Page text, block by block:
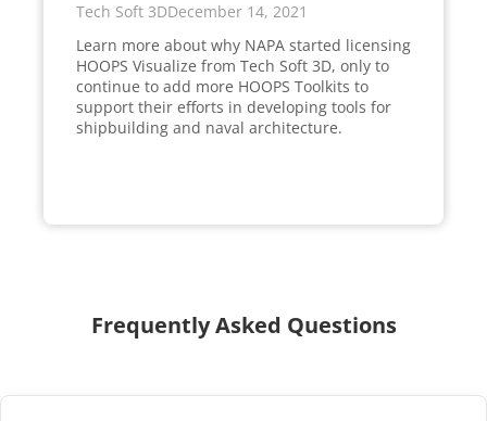
Tech Soft 3DDecember 14, 2021
Learn more about why NAPA started licensing
HOOPS Visualize from Tech Soft 3D, only to
continue to add more HOOPS Toolkits to
support their efforts in developing tools for
shipbuilding and naval architecture.
Frequently Asked Questions